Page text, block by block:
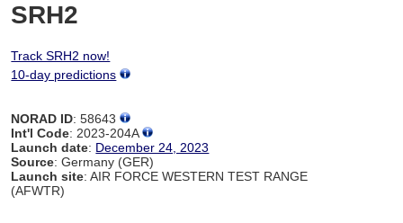
SRH2
Track SRH2 now!
10-day predictions
NORAD ID: 58643
Int'l Code: 2023-204A
Launch date: December 24, 2023
Source: Germany (GER)
Launch site: AIR FORCE WESTERN TEST RANGE
(AFWTR)